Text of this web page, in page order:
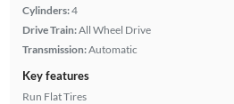
Cylinders:4
Drive Train:All Wheel Drive
Transmission:Automatic
Key features
Run Flat Tires